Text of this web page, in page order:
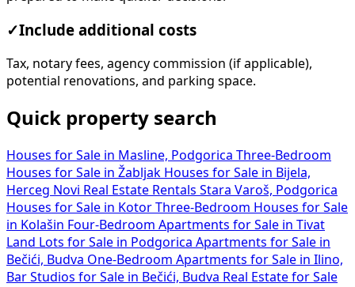
✓Include additional costs
Tax, notary fees, agency commission (if applicable),
potential renovations, and parking space.
Quick property search
Houses for Sale in Masline, Podgorica Three-Bedroom
Houses for Sale in Žabljak Houses for Sale in Bijela,
Herceg Novi Real Estate Rentals Stara Varoš, Podgorica
Houses for Sale in Kotor Three-Bedroom Houses for Sale
in Kolašin Four-Bedroom Apartments for Sale in Tivat
Land Lots for Sale in Podgorica Apartments for Sale in
Bečići, Budva One-Bedroom Apartments for Sale in Ilino,
Bar Studios for Sale in Bečići, Budva Real Estate for Sale